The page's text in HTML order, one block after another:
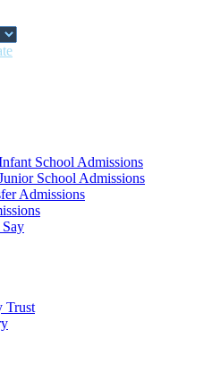
School Admissions
School Admissions
Admissions
Trust